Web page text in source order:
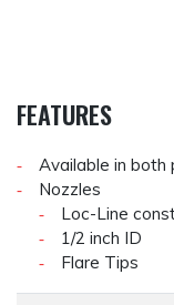
FEATURES
Available in both
Nozzles
Loc-Line
1/2 inch ID
Flare Tips